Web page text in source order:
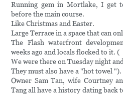
Running gem in Mortlake, I get
before the main course.
Like Christmas and Easter.
Large Terrace in a space that can
The Flash waterfront
weeks ago and locals flocked to it. (
We were there on Tuesday night
They must also have a "hot towel ").
Owner Sam Tan, wife Courtney
Tang all have a history dating back